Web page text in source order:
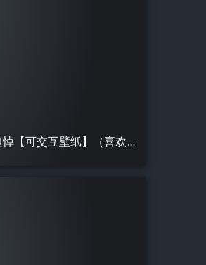
[假装4K]魔王-追悼【可交互壁纸】（喜欢的点个赞呗）